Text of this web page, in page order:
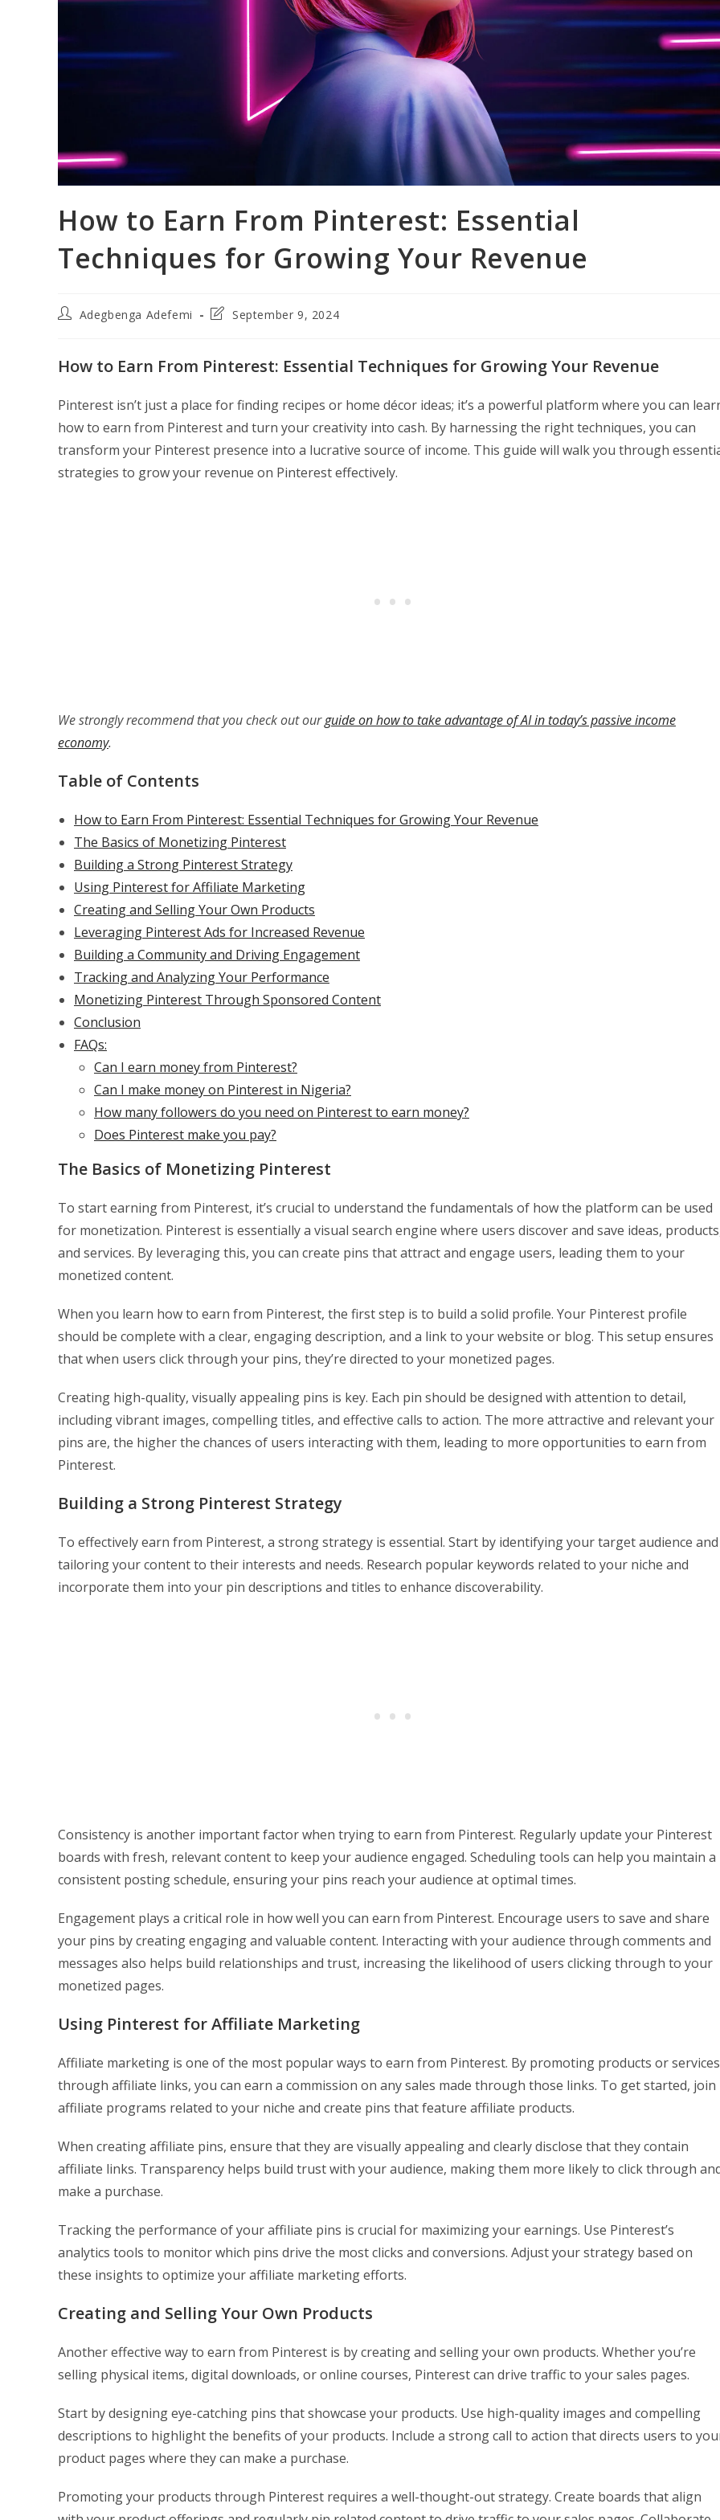
How to Earn From Pinterest: Essential
Techniques for Growing Your Revenue
PostAdegbenga Adefemi
PostSeptember 9, 2024
How to Earn From Pinterest: Essential Techniques for Growing Your Revenue
Pinterest isn’t just a place for finding recipes or home décor ideas; it’s a powerful platform where you can
how to earn from Pinterest and turn your creativity into cash. By harnessing the right techniques, you can
transform your Pinterest presence into a lucrative source of income. This guide will walk you through
strategies to grow your revenue on Pinterest effectively.
We strongly recommend that you check out ourguide on how to take advantage of AI in today’s passive income
economy.
Table of Contents
How to Earn From Pinterest: Essential Techniques for Growing Your Revenue
The Basics of Monetizing Pinterest
Building a Strong Pinterest Strategy
Using Pinterest for Affiliate Marketing
Creating and Selling Your Own Products
Leveraging Pinterest Ads for Increased Revenue
Building a Community and Driving Engagement
Tracking and Analyzing Your Performance
Monetizing Pinterest Through Sponsored Content
Conclusion
FAQs:
Can I earn money from Pinterest?
Can I make money on Pinterest in Nigeria?
How many followers do you need on Pinterest to earn money?
Does Pinterest make you pay?
The Basics of Monetizing Pinterest
To start earning from Pinterest, it’s crucial to understand the fundamentals of how the platform can be used
for monetization. Pinterest is essentially a visual search engine where users discover and save ideas,
and services. By leveraging this, you can create pins that attract and engage users, leading them to your
monetized content.
When you learn how to earn from Pinterest, the first step is to build a solid profile. Your Pinterest profile
should be complete with a clear, engaging description, and a link to your website or blog. This setup ensures
that when users click through your pins, they’re directed to your monetized pages.
Creating high-quality, visually appealing pins is key. Each pin should be designed with attention to detail,
including vibrant images, compelling titles, and effective calls to action. The more attractive and relevant your
pins are, the higher the chances of users interacting with them, leading to more opportunities to earn from
Pinterest.
Building a Strong Pinterest Strategy
To effectively earn from Pinterest, a strong strategy is essential. Start by identifying your target audience and
tailoring your content to their interests and needs. Research popular keywords related to your niche and
incorporate them into your pin descriptions and titles to enhance discoverability.
Consistency is another important factor when trying to earn from Pinterest. Regularly update your Pinterest
boards with fresh, relevant content to keep your audience engaged. Scheduling tools can help you maintain a
consistent posting schedule, ensuring your pins reach your audience at optimal times.
Engagement plays a critical role in how well you can earn from Pinterest. Encourage users to save and share
your pins by creating engaging and valuable content. Interacting with your audience through comments and
messages also helps build relationships and trust, increasing the likelihood of users clicking through to your
monetized pages.
Using Pinterest for Affiliate Marketing
Affiliate marketing is one of the most popular ways to earn from Pinterest. By promoting products or services
through affiliate links, you can earn a commission on any sales made through those links. To get started, join
affiliate programs related to your niche and create pins that feature affiliate products.
When creating affiliate pins, ensure that they are visually appealing and clearly disclose that they contain
affiliate links. Transparency helps build trust with your audience, making them more likely to click through
make a purchase.
Tracking the performance of your affiliate pins is crucial for maximizing your earnings. Use Pinterest’s
analytics tools to monitor which pins drive the most clicks and conversions. Adjust your strategy based on
these insights to optimize your affiliate marketing efforts.
Creating and Selling Your Own Products
Another effective way to earn from Pinterest is by creating and selling your own products. Whether you’re
selling physical items, digital downloads, or online courses, Pinterest can drive traffic to your sales pages.
Start by designing eye-catching pins that showcase your products. Use high-quality images and compelling
descriptions to highlight the benefits of your products. Include a strong call to action that directs users to
product pages where they can make a purchase.
Promoting your products through Pinterest requires a well-thought-out strategy. Create boards that align